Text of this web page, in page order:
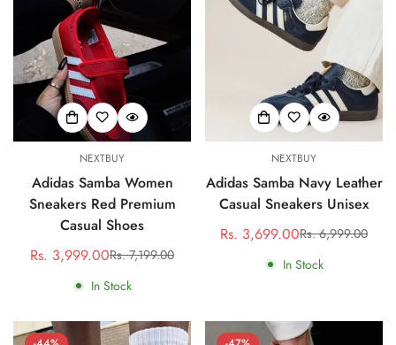
NEXTBUY
Adidas Samba Women
Sneakers Red Premium
Casual Shoes
Sale
price
Rs. 3,999.00Regular
price
Rs. 7,199.00
In Stock
NEXTBUY
Adidas Samba Navy Leather
Casual Sneakers Unisex
Sale
price
Rs. 3,699.00Regular
price
Rs. 6,999.00
In Stock